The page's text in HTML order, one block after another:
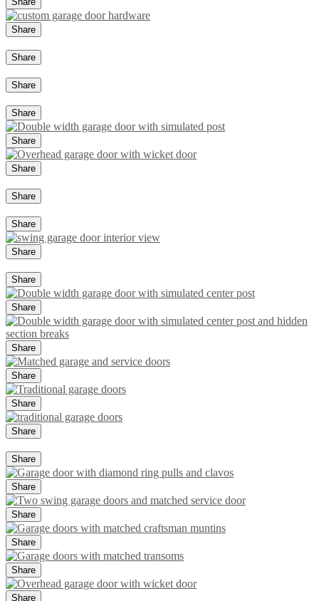
Share
Share
Share
Share
Share
Share
Share
Share
Share
Share
Share
Share
Share
Share
Share
Share
Share
Share
Share
Share
Share